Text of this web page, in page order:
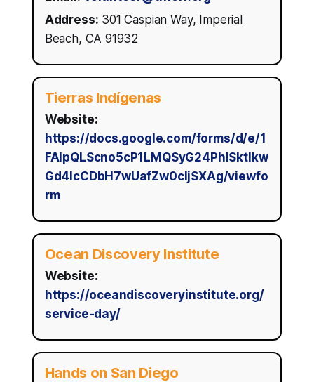
Address: 301 Caspian Way, Imperial
Beach, CA 91932
Tierras Indígenas
Website:
https://docs.google.com/forms/d/e/1
FAIpQLScno5cP1LMQSyG24PhISktlkw
Gd4IcCDbH7wUafZw0cIjSXAg/viewfo
rm
Ocean Discovery Institute
Website:
https://oceandiscoveryinstitute.org/
service-day/
Hands on San Diego